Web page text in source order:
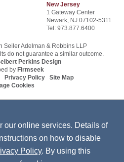
New Jersey
1 Gateway Center
Newark, NJ 07102-5311
Tel: 973.877.6400
Seiler Adelman & Robbins LLP
do not guarantee a similar outcome.
Perkins Design
by Firmseek
Privacy Policy
Site Map
Cookies
our online services. Details of
on how to disable
Policy. By using this